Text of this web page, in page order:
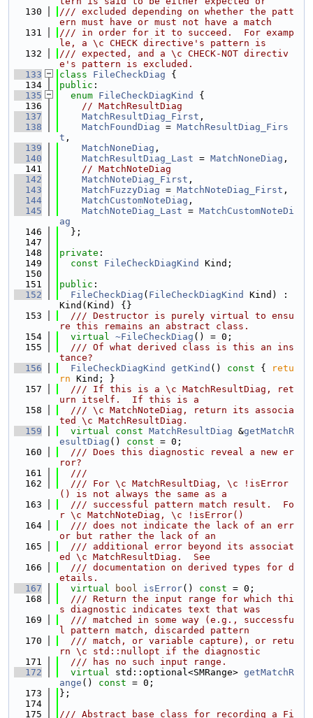
  130
/// excluded depending on whether the patt
ern must have or must not have a match
  131
/// in order for it to succeed.  For examp
le, a \c CHECK directive's pattern is
  132
/// expected, and a \c CHECK-NOT directiv
e's pattern is excluded.
  133
class FileCheckDiag {
  134
public :
  135
enum FileCheckDiagKind
{
  136
// MatchResultDiag
  137
MatchResultDiag_First ,
  138
MatchFoundDiag = MatchResultDiag_Firs
t ,
  139
MatchNoneDiag ,
  140
MatchResultDiag_Last = MatchNoneDiag ,
  141
// MatchNoteDiag
  142
MatchNoteDiag_First ,
  143
MatchFuzzyDiag = MatchNoteDiag_First ,
  144
MatchCustomNoteDiag ,
  145
MatchNoteDiag_Last = MatchCustomNoteDi
ag
  146
  };
  147
  148
private :
  149
const FileCheckDiagKind
Kind;
  150
  151
public :
  152
FileCheckDiag ( FileCheckDiagKind
Kind) :
Kind(Kind) {}
  153
  /// Destructor is purely virtual to ensu
re this remains an abstract class.
  154
virtual ~FileCheckDiag () = 0;
  155
  /// Of what derived class is this an ins
tance?
  156
FileCheckDiagKind getKind () const {
retu
rn Kind; }
  157
  /// If this is a \c MatchResultDiag, ret
urn itself.  If this is a
  158
  /// \c MatchNoteDiag, return its associa
ted \c MatchResultDiag.
  159
virtual const MatchResultDiag &getMatchR
esultDiag () const = 0;
  160
  /// Does this diagnostic reveal a new er
ror?
  161
  ///
  162
  /// For \c MatchResultDiag, \c !isError
() is not always the same as a
  163
  /// successful pattern match result.  Fo
r \c MatchNoteDiag, \c !isError()
  164
  /// does not indicate the lack of an err
or but rather the lack of an
  165
  /// additional error beyond its associat
ed \c MatchResultDiag.  See
  166
  /// documentation on derived types for d
etails.
  167
virtual bool isError() const = 0;
  168
  /// Return the input range for which thi
s diagnostic indicates text that was
  169
  /// matched in some way (e.g., successfu
l pattern match, discarded pattern
  170
  /// match, or variable capture), or retu
rn \c std::nullopt if the diagnostic
  171
  /// has no such input range.
  172
virtual std::optional<SMRange> getMatchR
ange () const = 0;
  173
};
  174
  175
/// Abstract base class for recording a Fi